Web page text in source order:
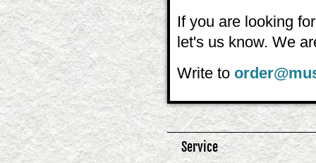
If you are looking
let's us know. We
Write to
Service